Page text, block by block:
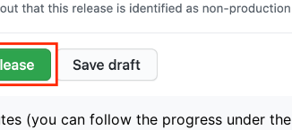
(you can follow the progress under the